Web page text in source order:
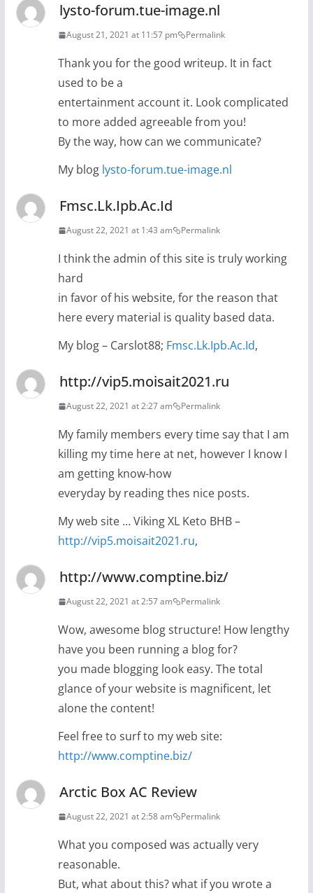
lysto-forum.tue-image.nl
August 21, 2021 at 11:57 pm Permalink
Thank you for the good writeup. It in fact
used to be a
entertainment account it. Look complicated
to more added agreeable from you!
By the way, how can we communicate?
My blog lysto-forum.tue-image.nl
Fmsc.Lk.Ipb.Ac.Id
August 22, 2021 at 1:43 am Permalink
I think the admin of this site is truly working
hard
in favor of his website, for the reason that
here every material is quality based data.
My blog – Carslot88; Fmsc.Lk.Ipb.Ac.Id,
http://vip5.moisait2021.ru
August 22, 2021 at 2:27 am Permalink
My family members every time say that I am
killing my time here at net, however I know I
am getting know-how
everyday by reading thes nice posts.
My web site … Viking XL Keto BHB –
http://vip5.moisait2021.ru,
http://www.comptine.biz/
August 22, 2021 at 2:57 am Permalink
Wow, awesome blog structure! How lengthy
have you been running a blog for?
you made blogging look easy. The total
glance of your website is magnificent, let
alone the content!
Feel free to surf to my web site:
http://www.comptine.biz/
Arctic Box AC Review
August 22, 2021 at 2:58 am Permalink
What you composed was actually very
reasonable.
But, what about this? what if you wrote a